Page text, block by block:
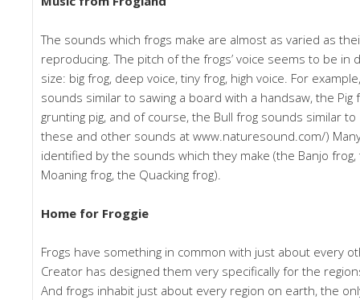
The sounds which frogs make are almost as varied as
reproducing. The pitch of the frogs’ voice seems to be
size: big frog, deep voice, tiny frog, high voice. For
sounds similar to sawing a board with a handsaw, the Pig
grunting pig, and of course, the Bull frog sounds similar to
these and other sounds at www.naturesound.com/)
identified by the sounds which they make (the Banjo
Moaning frog, the Quacking frog).
Home for Froggie
Frogs have something in common with just about every
Creator has designed them very specifically for the
And frogs inhabit just about every region on earth, the